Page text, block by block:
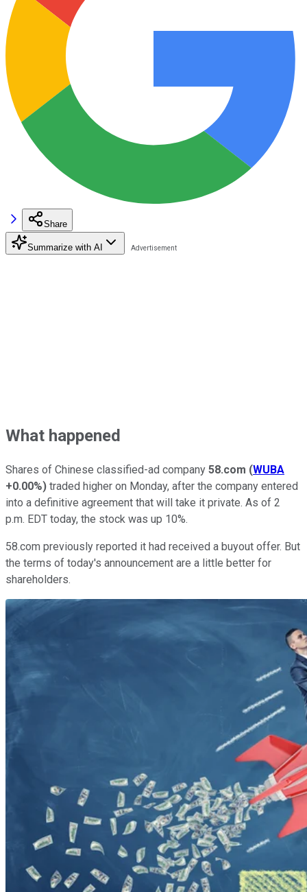
Share
Summarize with AI
What happened
Shares of Chinese classified-ad company 58.com (WUBA
+0.00%) traded higher on Monday, after the company entered
into a definitive agreement that will take it private. As of 2
p.m. EDT today, the stock was up 10%.
58.com previously reported it had received a buyout offer. But
the terms of today's announcement are a little better for
shareholders.